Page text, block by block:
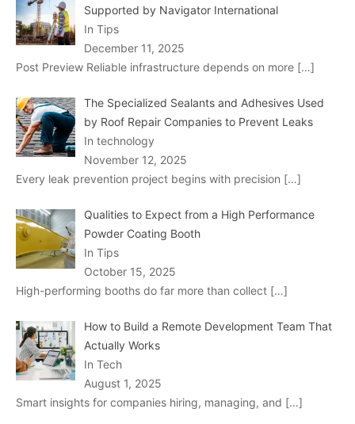
Supported by Navigator International
In Tips
December 11, 2025
Post Preview Reliable infrastructure depends on more […]
The Specialized Sealants and Adhesives Used
by Roof Repair Companies to Prevent Leaks
In technology
November 12, 2025
Every leak prevention project begins with precision […]
Qualities to Expect from a High Performance
Powder Coating Booth
In Tips
October 15, 2025
High-performing booths do far more than collect […]
How to Build a Remote Development Team That
Actually Works
In Tech
August 1, 2025
Smart insights for companies hiring, managing, and […]